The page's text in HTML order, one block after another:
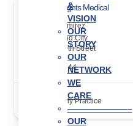
&
VISION
OUR
STORY
OUR
NETWORK
WE
CARE
———————–
OUR
Jackson Heights Medical
Alvaro Ramirez
Long Island City
39-20A 29th Street
7189377744
Family Practice